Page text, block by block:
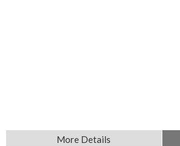
More Details